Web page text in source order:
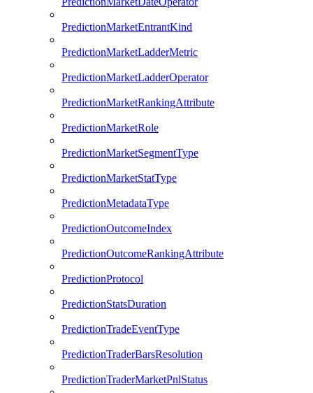
PredictionMarketEntrantKind
PredictionMarketLadderMetric
PredictionMarketLadderOperator
PredictionMarketRankingAttribute
PredictionMarketRole
PredictionMarketSegmentType
PredictionMarketStatType
PredictionMetadataType
PredictionOutcomeIndex
PredictionOutcomeRankingAttribute
PredictionProtocol
PredictionStatsDuration
PredictionTradeEventType
PredictionTraderBarsResolution
PredictionTraderMarketPnlStatus